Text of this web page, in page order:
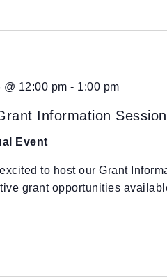
Information Session
@ 12:00 pm - 1:00 pm
Event
to host our Grant
grant opportunities